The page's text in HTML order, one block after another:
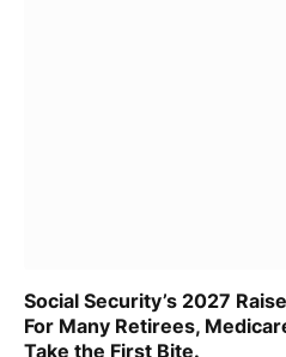
Social Security’s 2027
For Many Retirees,
Take the First Bite.